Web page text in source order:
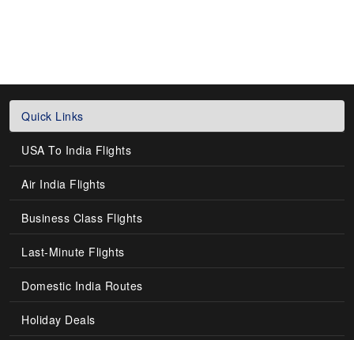
Quick Links
USA To India Flights
Air India Flights
Business Class Flights
Last-Minute Flights
Domestic India Routes
Holiday Deals